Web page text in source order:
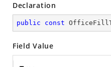
Declaration
public const
Field Value